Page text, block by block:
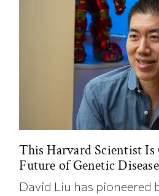
This Harvard Scientist Is
Future of Genetic
David Liu has pioneered